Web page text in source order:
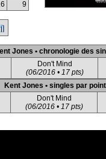
9
Jones • chronologie des
Don't Mind
(06/2016 • 17 pts)
Kent Jones • singles par
Don't Mind
(06/2016 • 17 pts)